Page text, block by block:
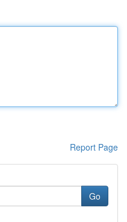
Report Page
Go